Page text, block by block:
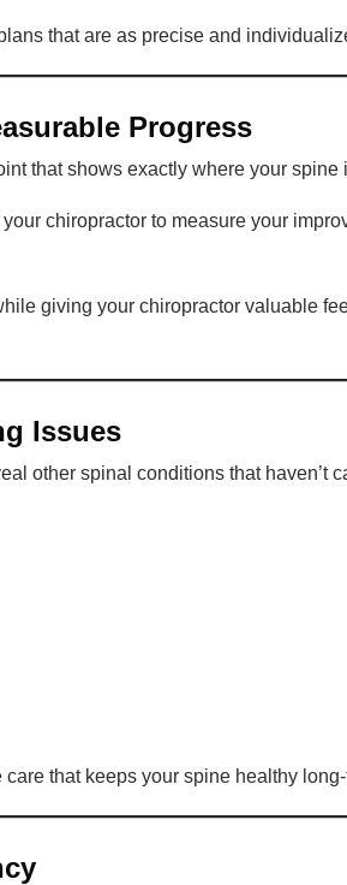
that are as precise and
Progress
that shows exactly where your spine
chiropractor to measure your
giving your chiropractor valuable
Issues
other spinal conditions that haven’t
that keeps your spine healthy